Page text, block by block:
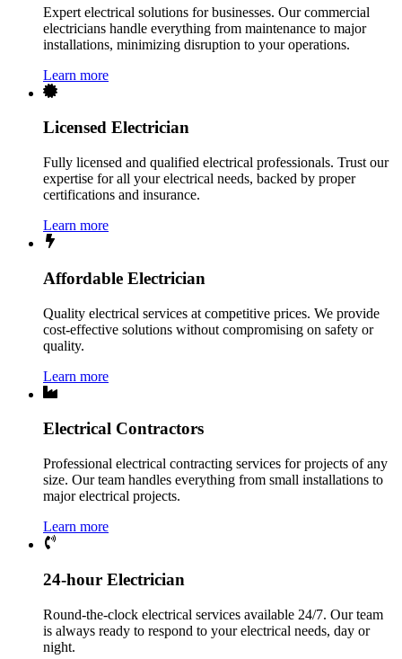
Expert electrical solutions for businesses. Our commercial
electricians handle everything from maintenance to major
installations, minimizing disruption to your operations.
Learn more
Licensed Electrician
Fully licensed and qualified electrical professionals. Trust our
expertise for all your electrical needs, backed by proper
certifications and insurance.
Learn more
Affordable Electrician
Quality electrical services at competitive prices. We provide
cost-effective solutions without compromising on safety or
quality.
Learn more
Electrical Contractors
Professional electrical contracting services for projects of any
size. Our team handles everything from small installations to
major electrical projects.
Learn more
24-hour Electrician
Round-the-clock electrical services available 24/7. Our team
is always ready to respond to your electrical needs, day or
night.